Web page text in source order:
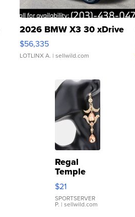
2026 BMW X3 30 xDrive
$56,335
LOTLINX A. | sellwild.com
Regal
Temple
Droplet
Earrings
$21
SPORTSERVER
P. | sellwild.com